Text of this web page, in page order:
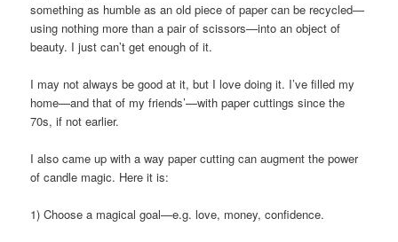
something as humble as an old piece of paper can be recycled—
using nothing more than a pair of scissors—into an object of
beauty. I just can’t get enough of it.
I may not always be good at it, but I love doing it. I’ve filled my
home—and that of my friends’—with paper cuttings since the
70s, if not earlier.
I also came up with a way paper cutting can augment the power
of candle magic. Here it is:
1) Choose a magical goal—e.g. love, money, confidence.